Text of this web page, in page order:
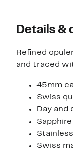
Details &
Refined
and traced
45mm
Swiss
Day and
Swiss